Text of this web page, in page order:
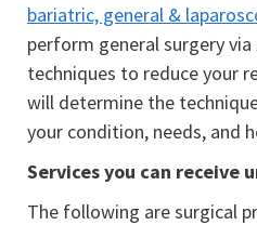
bariatric, general &
perform general surgery
techniques to reduce your
will determine the
your condition, needs, and
Services you can receive
The following are surgical